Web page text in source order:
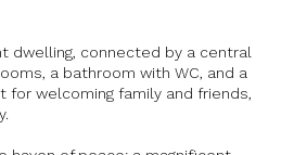
dwelling, connected by a central
a bathroom with WC, and a
for welcoming family and friends,